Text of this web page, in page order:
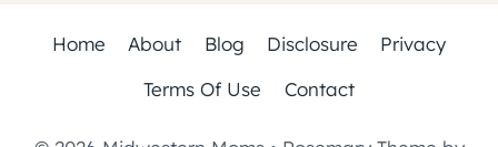
Home About Blog Disclosure
Privacy
Terms Of Use
Contact